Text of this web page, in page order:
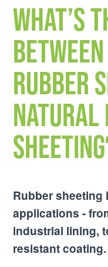
What’s
rubber
natural
Rubber sheeting
applications -
industrial lining,
resistant coating.